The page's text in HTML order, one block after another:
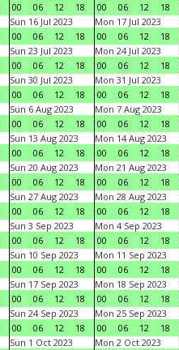
00
06 12 18
00
06 12 18
Sun 16 Jul 2023
00
06 12 18
Mon 17 Jul 2023
00
06 12 18
Sun 23 Jul 2023
00
06 12 18
Mon 24 Jul 2023
00
06 12 18
Sun 30 Jul 2023
00
06 12 18
Mon 31 Jul 2023
00
06 12 18
Sun 6 Aug 2023
00
06 12 18
Mon 7 Aug 2023
00
06 12 18
Sun 13 Aug 2023
00
06 12 18
Mon 14 Aug 2023
00
06 12 18
Sun 20 Aug 2023
00
06 12 18
Mon 21 Aug 2023
00
06 12 18
Sun 27 Aug 2023
00
06 12 18
Mon 28 Aug 2023
00
06 12 18
Sun 3 Sep 2023
00
06 12 18
Mon 4 Sep 2023
00
06 12 18
Sun 10 Sep 2023
00
06 12 18
Mon 11 Sep 2023
00
06 12 18
Sun 17 Sep 2023
00
06 12 18
Mon 18 Sep 2023
00
06 12 18
Sun 24 Sep 2023
00
06 12 18
Mon 25 Sep 2023
00
06 12 18
Sun 1 Oct 2023
Mon 2 Oct 2023